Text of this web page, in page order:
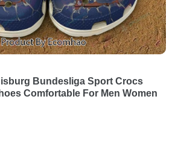
Bundesliga Sport Crocs
Comfortable For Men Women